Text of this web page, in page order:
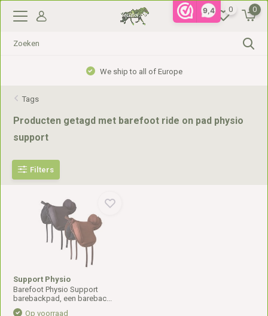
9,4 0 0
We ship to all of Europe
Tags
Producten getagd met barefoot ride on pad physio
support
Filters
Support Physio
Barefoot Physio Support
barebackpad, een barebac...
Op voorraad